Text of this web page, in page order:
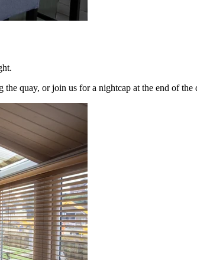
quay, or join us for a nightcap at the end of the